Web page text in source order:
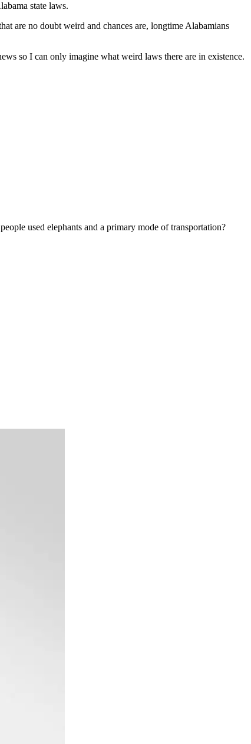
state laws.
are no doubt weird and chances are, longtime Alabamians
so I can only imagine what weird laws there are in existence.
used elephants and a primary mode of transportation?